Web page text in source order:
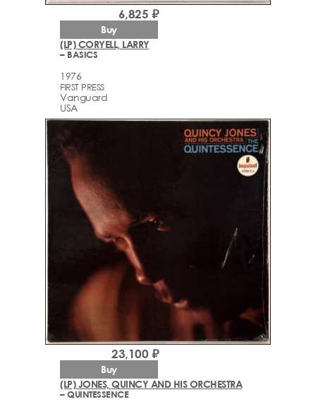
(LP) CORYELL, LARRY
– BASICS
1976
FIRST PRESS
Vanguard
USA
6,825 ₽
Buy
(LP) JONES, QUINCY AND HIS ORCHESTRA
– QUINTESSENCE
23,100 ₽
Buy